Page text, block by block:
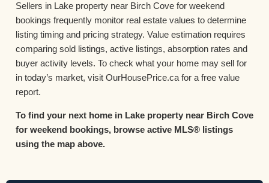
Sellers in Lake property near Birch Cove for weekend
bookings frequently monitor real estate values to determine
listing timing and pricing strategy. Value estimation requires
comparing sold listings, active listings, absorption rates and
buyer activity levels. To check what your home may sell for
in today’s market, visit OurHousePrice.ca for a free value
report.
To find your next home in Lake property near Birch Cove
for weekend bookings, browse active MLS® listings
using the map above.